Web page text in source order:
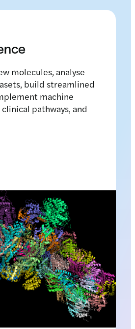
molecules, analyse
build streamlined
machine
pathways, and